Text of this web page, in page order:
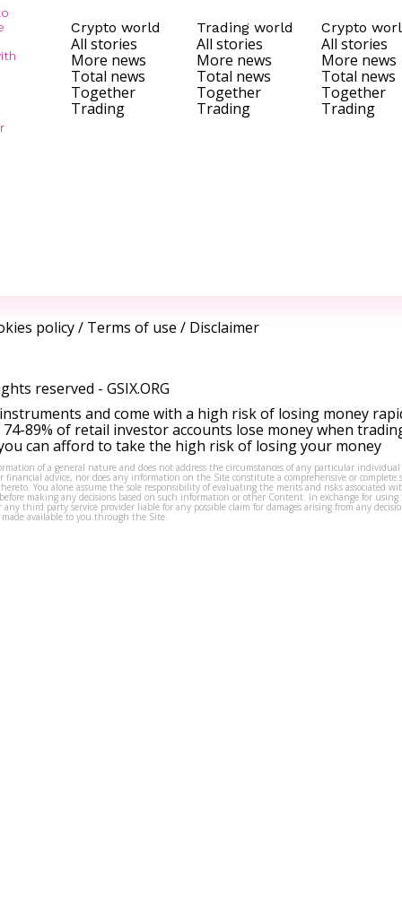
Crypto world
All stories
More news
Total news
Together
Trading
Trading world
All stories
More news
Total news
Together
Trading
Crypto
All stories
More news
Total news
Together
Trading
policy/ Terms of use / Disclaimer
reserved - GSIX.ORG
and come with a high risk of losing money
89% of retail investor accounts lose money when
can afford to take the high risk of losing your money
of a general nature and does not address the circumstances of any particular
financial advice, nor does any information on the Site constitute a comprehensive or complete
You alone assume the sole responsibility of evaluating the merits and risks associated
making any decisions based on such information or other Content. In exchange for using
third party service provider liable for any possible claim for damages arising from any
available to you through the Site.